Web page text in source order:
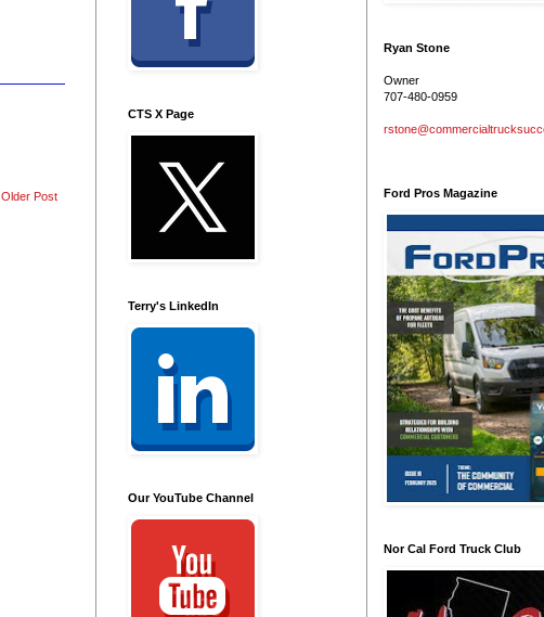
Older Post
CTS X Page
Terry's LinkedIn
Our YouTube Channel
Ryan Stone
Owner
707-480-0959
Ford Pros Magazine
Nor Cal Ford Truck Club